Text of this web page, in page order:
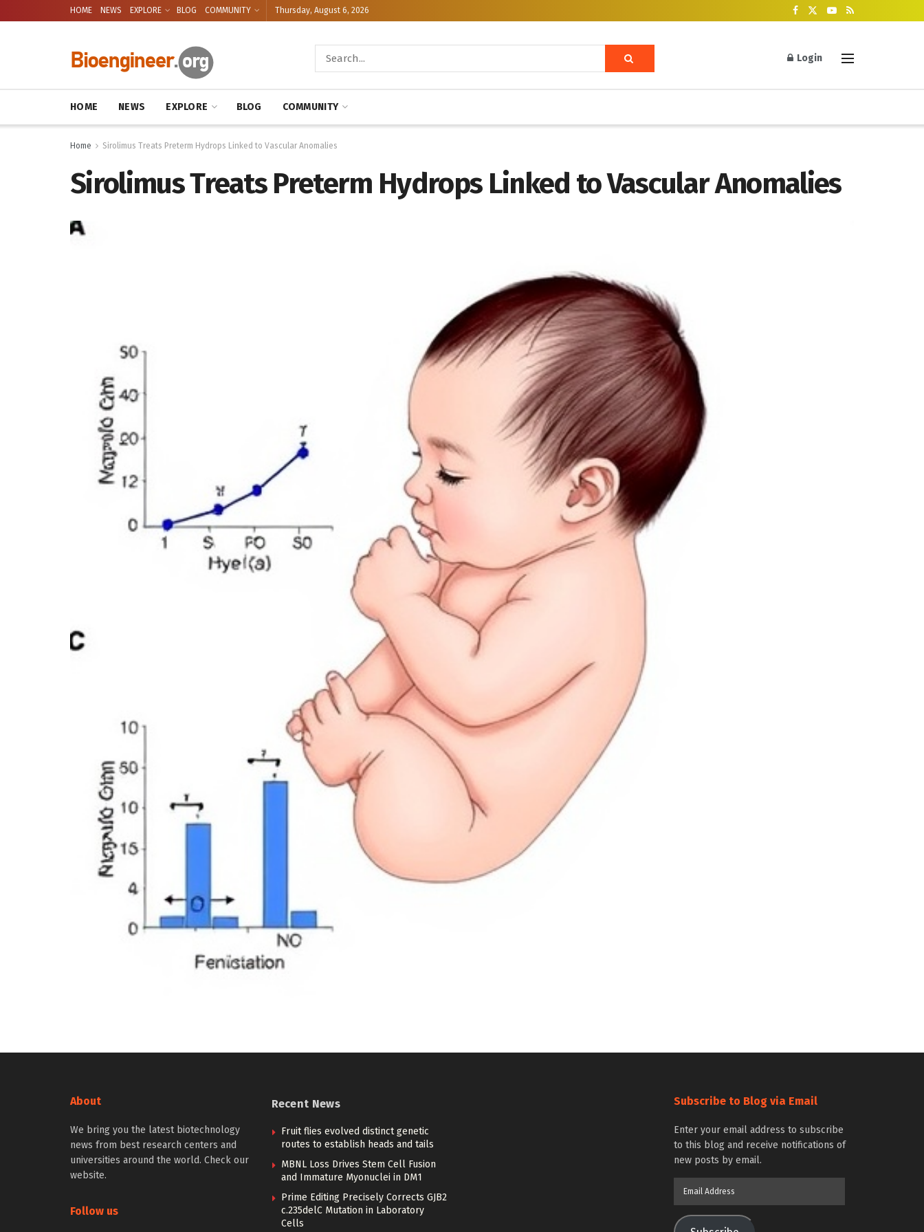
HOME NEWS EXPLORE BLOG COMMUNITY Thursday, August 6, 2026
Login
HOME NEWS EXPLORE BLOG COMMUNITY
Home Sirolimus Treats Preterm Hydrops Linked to Vascular Anomalies
Sirolimus Treats Preterm Hydrops Linked to Vascular Anomalies
About
We bring you the latest biotechnology
news from best research centers and
universities around the world. Check our
website.
Follow us
Recent News
Fruit flies evolved distinct genetic
routes to establish heads and tails
MBNL Loss Drives Stem Cell Fusion
and Immature Myonuclei in DM1
Prime Editing Precisely Corrects GJB2
c.235delC Mutation in Laboratory
Cells
Subscribe to Blog via Email
Enter your email address to subscribe
to this blog and receive notifications of
new posts by email.